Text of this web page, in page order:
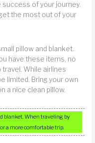
success of your journey.
the most out of your
pillow and blanket.
have these items, no
While airlines
limited. Bring your own
a nice clean pillow.
blanket. When traveling by
a more comfortable trip.